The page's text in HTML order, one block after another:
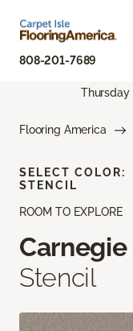
808-201-7689
Thursday
Flooring America
ROOM TO EXPLORE
Carnegie
Stencil
SELECT COLOR:
STENCIL